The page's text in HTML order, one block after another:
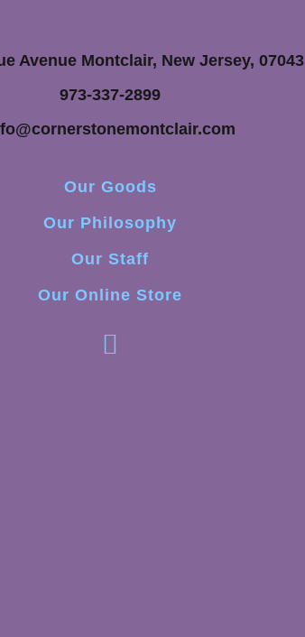
Avenue Montclair, New Jersey, 07043
973-337-2899
Our Goods
Our Philosophy
Our Staff
Our Online Store